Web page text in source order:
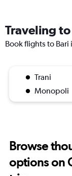
Traveling
Book flights to
Trani
Monopoli
Browse
options on